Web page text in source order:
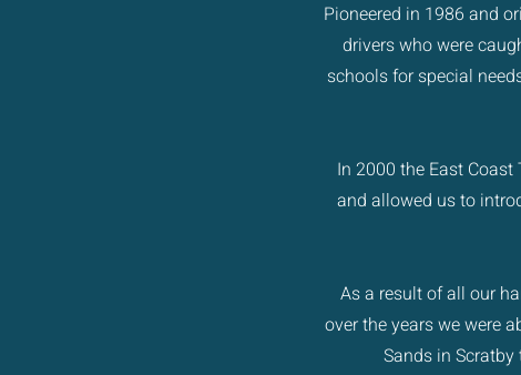
Pioneered in 1986 and
drivers who were
schools for special
In 2000 the East
and allowed us to
As a result of all our
over the years we were
Sands in